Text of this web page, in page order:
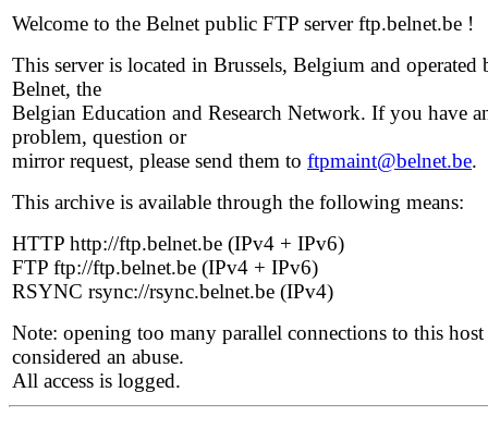
Welcome to the Belnet public FTP server ftp.belnet.be !
This server is located in Brussels, Belgium and operated
Belnet, the
Belgian Education and Research Network. If you have
problem, question or
mirror request, please send them to ftpmaint@belnet.be.
This archive is available through the following means:
HTTP http://ftp.belnet.be (IPv4 + IPv6)
FTP ftp://ftp.belnet.be (IPv4 + IPv6)
RSYNC rsync://rsync.belnet.be (IPv4)
Note: opening too many parallel connections to this host
considered an abuse.
All access is logged.